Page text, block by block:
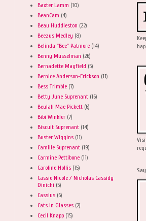
Baxter Lamm (10)
BeanCam (4)
Beau Huddleston (22)
Beezus Medley (8)
Belinda "Bee" Patmore (14)
Benny Musselman (26)
Bernadette Mayfield (5)
Bernice Anderson-Erickson (11)
Bess Trimble (7)
Betty June Suprenant (16)
Beulah Mae Pickett (6)
Bibi Winkler (7)
Biscuit Suprenant (14)
Buster Wiggins (11)
Camille Suprenant (19)
Carmine Pettibone (11)
Caroline Hollis (15)
Cassie Nicole / Nicholas Cassidy
Dinichi (5)
Cassius (6)
Cats in Glasses (2)
Cecil Knapp (15)